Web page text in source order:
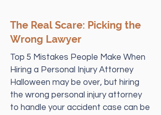
The Real Scare: Picking the
Wrong Lawyer
Top 5 Mistakes People Make When
Hiring a Personal Injury Attorney
Halloween may be over, but hiring
the wrong personal injury attorney
to handle your accident case can be